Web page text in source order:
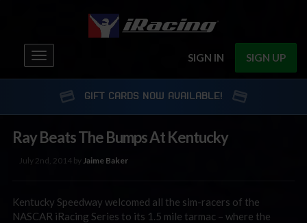
SIGN IN SIGN UP
Toggle
navigation
GIFT CARDS NOW AVAILABLE!
Ray Beats The Bumps At Kentucky
July 2nd, 2014 byJaime Baker
Kentucky Speedway welcomed all the sim-racers of the
NASCAR iRacing Series to its 1.5 mile tarmac – where the